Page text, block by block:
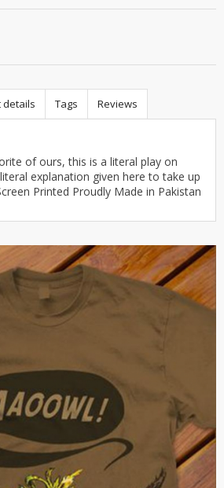
details Tags Reviews
of ours, this is a literal play on
explanation given here to take up
Printed Proudly Made in Pakistan